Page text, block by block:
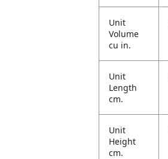
Unit
Volume
cu in.
Unit
Length
cm.
Unit
Height
cm.